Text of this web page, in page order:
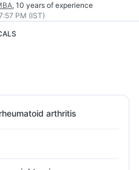
, 10 years of experience
PM (IST)
arthritis